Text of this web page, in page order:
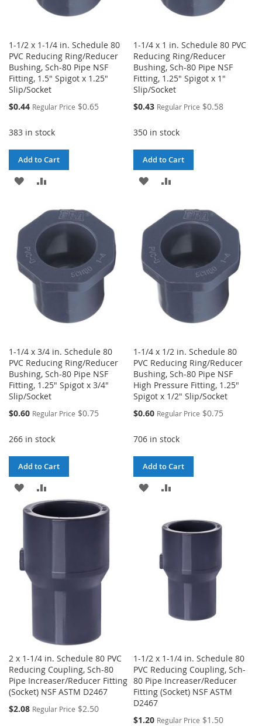
1-1/2 x 1-1/4 in. Schedule 80
PVC Reducing Ring/Reducer
Bushing, Sch-80 Pipe NSF
Fitting, 1.5" Spigot x 1.25"
Slip/Socket
Special
$0.44 Regular Price $0.65
383 in stock
Add to Cart
ADD
WISH
LIST
COMPARE
1-1/4 x 1 in. Schedule 80 PVC
Reducing Ring/Reducer
Bushing, Sch-80 Pipe NSF
Fitting, 1.25" Spigot x 1"
Slip/Socket
Special
$0.43 Regular Price $0.58
350 in stock
Add to Cart
ADD
WISH
LIST
COMPARE
1-1/4 x 3/4 in. Schedule 80
PVC Reducing Ring/Reducer
Bushing, Sch-80 Pipe NSF
Fitting, 1.25" Spigot x 3/4"
Slip/Socket
Special
$0.60 Regular Price $0.75
266 in stock
Add to Cart
ADD
TO
LIST
TO
1-1/4 x 1/2 in. Schedule 80
PVC Reducing Ring/Reducer
Bushing, Sch-80 Pipe NSF
High Pressure Fitting, 1.25"
Spigot x 1/2" Slip/Socket
Special
$0.60 Regular Price $0.75
706 in stock
Add to Cart
ADD
WISHCOMPARE
2 x 1-1/4 in. Schedule 80 PVC
Reducing Coupling, Sch-80
Pipe Increaser/Reducer Fitting
(Socket) NSF ASTM D2467
Special
$2.08 Regular Price $2.50
1-1/2 x 1-1/4 in. Schedule 80
PVC Reducing Coupling, Sch-
80 Pipe Increaser/Reducer
Fitting (Socket) NSF ASTM
D2467
Special
$1.20 Regular Price $1.50